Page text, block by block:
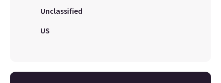
Unclassified
US